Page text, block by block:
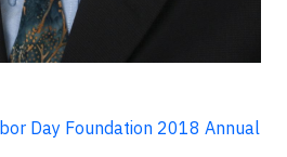
Day Foundation 2018 Annual